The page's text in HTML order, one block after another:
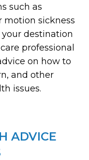
such as
motion sickness
destination
professional
on how to
and other
issues.
ADVICE